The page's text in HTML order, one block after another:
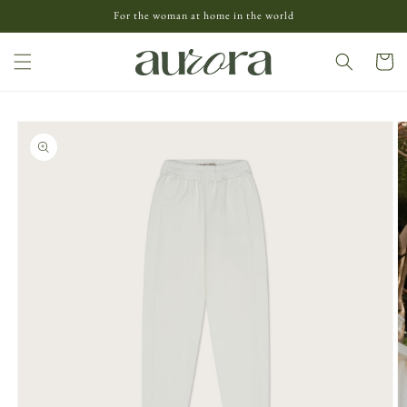
For the woman at home in the world
Cart
Skip to
product
information